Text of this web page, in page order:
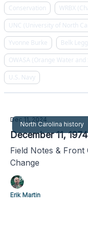
Conservation
WRBX
UNC (University of North
Yvonne Burke
Belk
OWASA (Orange Water
U.S. Navy
North Carolina history
Dec 11, 2024
December 11, 1974
Field Notes &
Change
Erik Martin